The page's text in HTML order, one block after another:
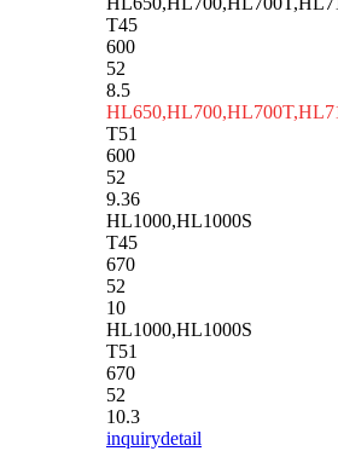
T45
600
52
8.5
T51
600
52
9.36
HL1000,HL1000S
T45
670
52
10
HL1000,HL1000S
T51
670
52
10.3
inquirydetail